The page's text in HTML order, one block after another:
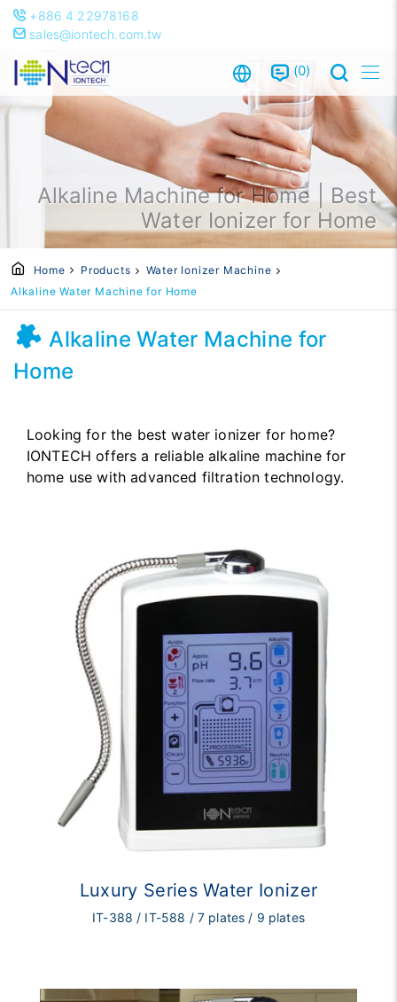
+886 4 22978168
sales@iontech.com.tw
0
Alkaline Machine for Home | Best
Water Ionizer for Home
Home Products
Water Ionizer Machine
Alkaline Water Machine for Home
Alkaline Water Machine for
Home
Looking for the best water ionizer for home?
IONTECH offers a reliable alkaline machine for
home use with advanced filtration technology.
Luxury Series Water Ionizer
IT-388 / IT-588 / 7 plates / 9 plates